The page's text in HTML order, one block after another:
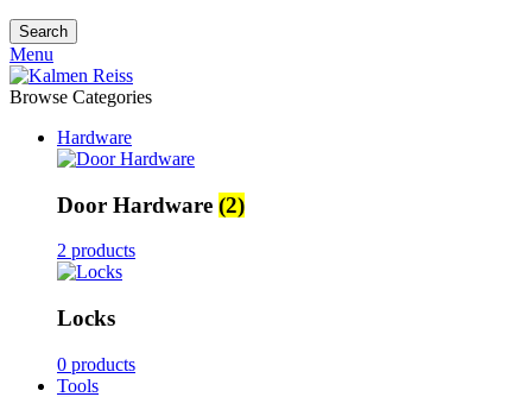
Search
Menu
Browse Categories
Hardware
Door Hardware (2)
2 products
Locks
0 products
Tools